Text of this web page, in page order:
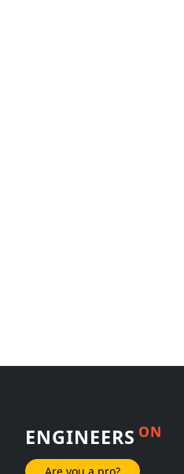
ENGINEERS ON
Are you a pro?